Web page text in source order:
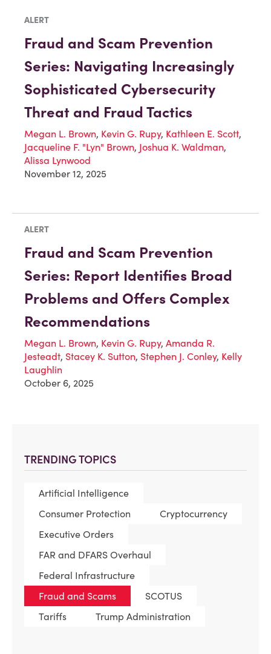
TRENDING TOPICS
Artificial Intelligence
Consumer Protection
Cryptocurrency
Executive Orders
FAR and DFARS Overhaul
Federal Infrastructure
Fraud and Scams
SCOTUS
Tariffs
Trump Administration
ALERT
Fraud and Scam Prevention
Series: Navigating Increasingly
Sophisticated Cybersecurity
Threat and Fraud Tactics
Megan L. Brown, Kevin G. Rupy, Kathleen E. Scott,
Jacqueline F. "Lyn" Brown, Joshua K. Waldman,
Alissa Lynwood
November 12, 2025
ALERT
Fraud and Scam Prevention
Series: Report Identifies Broad
Problems and Offers Complex
Recommendations
Megan L. Brown, Kevin G. Rupy, Amanda R.
Jesteadt, Stacey K. Sutton, Stephen J. Conley, Kelly
Laughlin
October 6, 2025